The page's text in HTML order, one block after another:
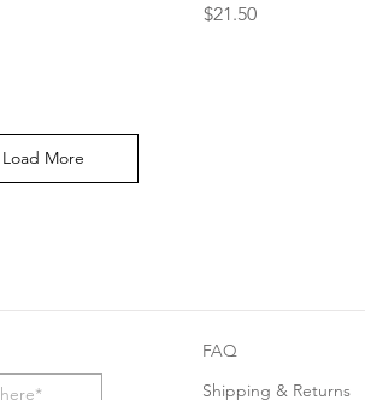
Price
$21.50
Load More
FAQ
Shipping & Returns